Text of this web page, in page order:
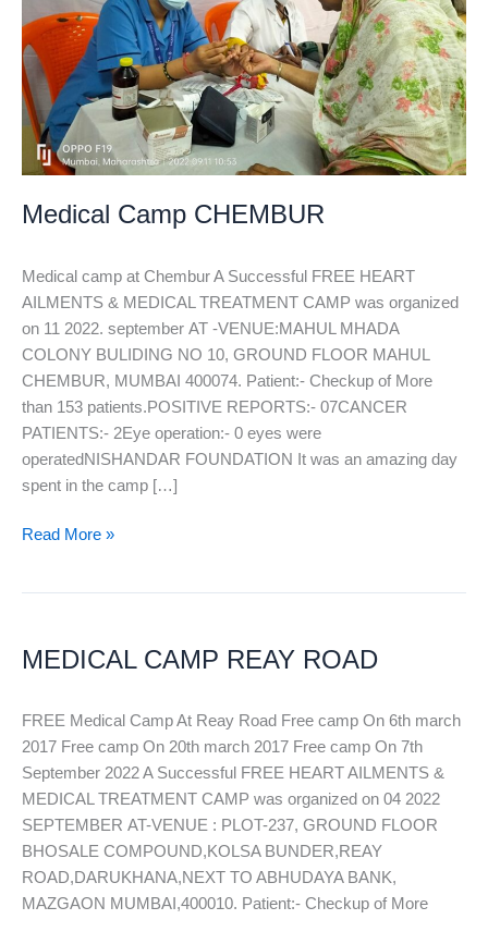
Medical Camp CHEMBUR
Medical camp at Chembur A Successful FREE HEART
AILMENTS & MEDICAL TREATMENT CAMP was organized
on 11 2022. september AT -VENUE:MAHUL MHADA
COLONY BULIDING NO 10, GROUND FLOOR MAHUL
CHEMBUR, MUMBAI 400074. Patient:- Checkup of More
than 153 patients.POSITIVE REPORTS:- 07CANCER
PATIENTS:- 2Eye operation:- 0 eyes were
operatedNISHANDAR FOUNDATION It was an amazing day
spent in the camp […]
Read More »
MEDICAL CAMP REAY ROAD
FREE Medical Camp At Reay Road Free camp On 6th march
2017 Free camp On 20th march 2017 Free camp On 7th
September 2022 A Successful FREE HEART AILMENTS &
MEDICAL TREATMENT CAMP was organized on 04 2022
SEPTEMBER AT-VENUE : PLOT-237, GROUND FLOOR
BHOSALE COMPOUND,KOLSA BUNDER,REAY
ROAD,DARUKHANA,NEXT TO ABHUDAYA BANK,
MAZGAON MUMBAI,400010. Patient:- Checkup of More
REAY